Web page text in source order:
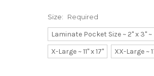
Size: Required
Laminate Pocket Size ~ 2" x 3"
X-Large ~ 11" x 17"
XX-Large ~